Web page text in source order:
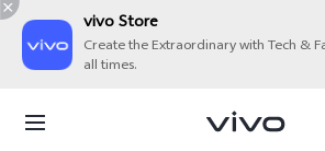
vivo Store
Create the Extraordinary with Tech &
all times.